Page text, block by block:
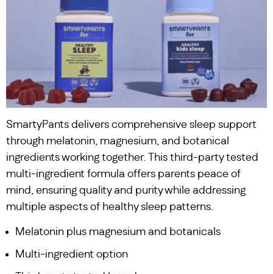
SmartyPants delivers comprehensive sleep support
through melatonin, magnesium, and botanical
ingredients working together. This third-party tested
multi-ingredient formula offers parents peace of
mind, ensuring quality and purity while addressing
multiple aspects of healthy sleep patterns.
Melatonin plus magnesium and botanicals
Multi-ingredient option